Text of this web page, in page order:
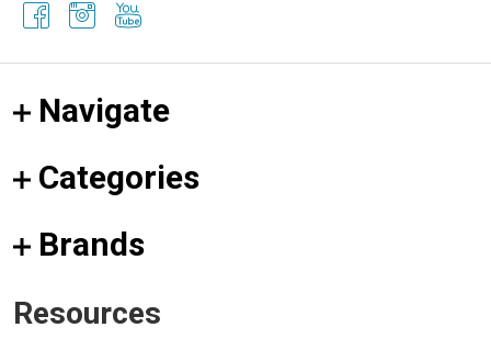
Navigate
Categories
Brands
Resources